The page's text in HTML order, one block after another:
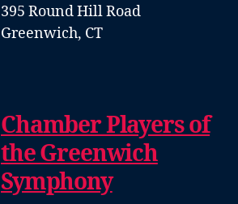
395 Round Hill Road
Greenwich, CT
Chamber Players of
the Greenwich
Symphony